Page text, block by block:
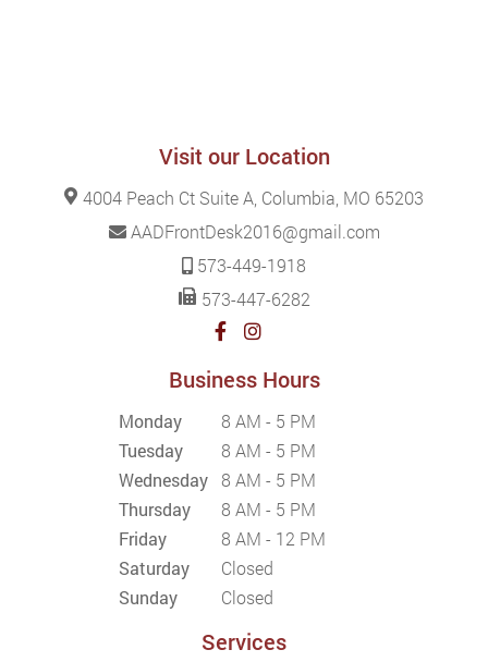
Visit our Location
4004 Peach Ct Suite A, Columbia, MO 65203
AADFrontDesk2016@gmail.com
573-449-1918
573-447-6282
Business Hours
Monday
8 AM - 5 PM
Tuesday
8 AM - 5 PM
Wednesday 8 AM - 5 PM
Thursday
8 AM - 5 PM
Friday
8 AM - 12 PM
Saturday
Closed
Sunday
Closed
Services